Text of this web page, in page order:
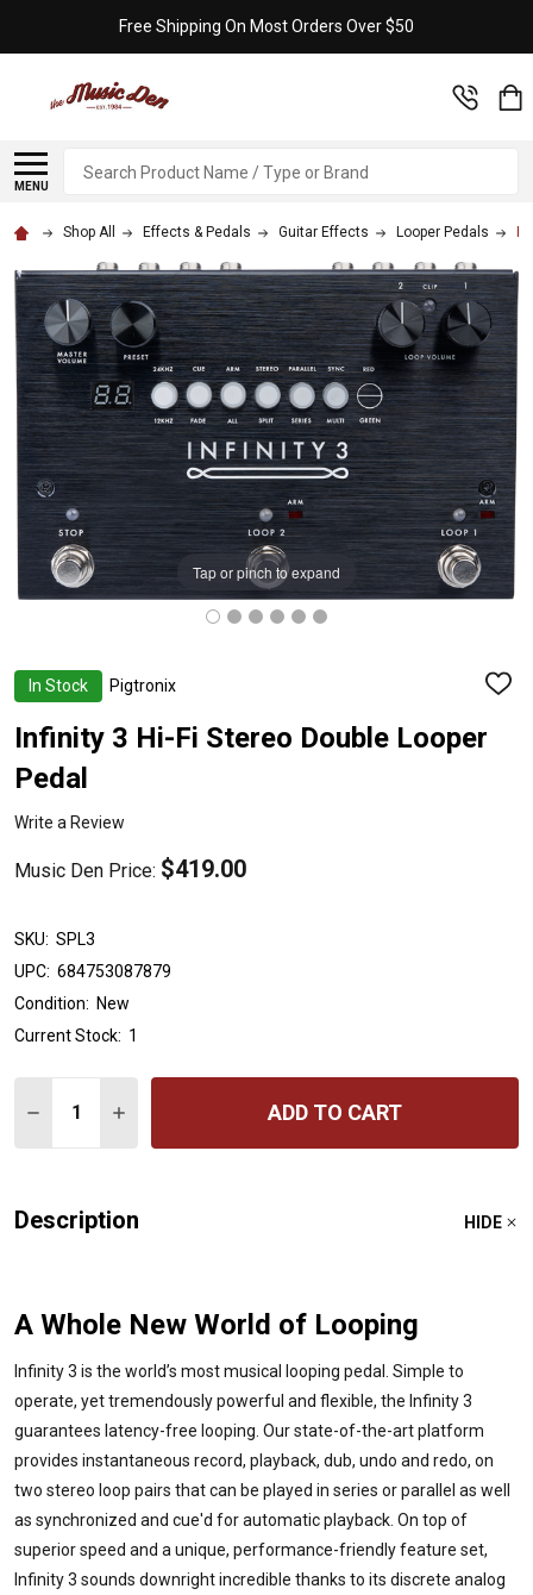
Free Shipping On Most Orders Over $50
MENU
Search
Shop All Effects & Pedals Guitar Effects Looper Pedals
In Stock Pigtronix
ADD
WISH
Infinity 3 Hi-Fi Stereo Double Looper
Pedal
Write a Review
Music Den Price: $419.00
Tap or pinch to expand
SKU: SPL3
UPC: 684753087879
Condition: New
Current Stock: 1
DECREASE QUANTITY OF INFINITY 3 HI-FI STEREO
INCREASE QUANTITY OF INFINITY 3 HI-FI
ADD TO CART
Description HIDE
A Whole New World of Looping
Infinity 3 is the world’s most musical looping pedal. Simple to
operate, yet tremendously powerful and flexible, the Infinity 3
guarantees latency-free looping. Our state-of-the-art platform
provides instantaneous record, playback, dub, undo and redo, on
two stereo loop pairs that can be played in series or parallel as well
as synchronized and cue'd for automatic playback. On top of
superior speed and a unique, performance-friendly feature set,
Infinity 3 sounds downright incredible thanks to its discrete analog